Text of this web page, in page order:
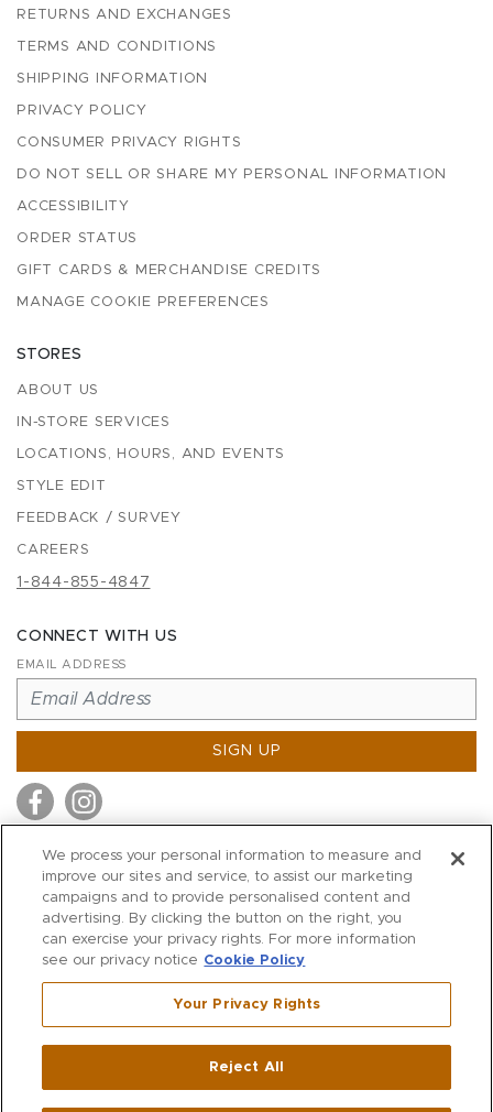
RETURNS AND EXCHANGES
TERMS AND CONDITIONS
SHIPPING INFORMATION
PRIVACY POLICY
CONSUMER PRIVACY RIGHTS
DO NOT SELL OR SHARE MY PERSONAL INFORMATION
ACCESSIBILITY
ORDER STATUS
GIFT CARDS & MERCHANDISE CREDITS
MANAGE COOKIE PREFERENCES
STORES
ABOUT US
IN-STORE SERVICES
LOCATIONS, HOURS, AND EVENTS
STYLE EDIT
FEEDBACK / SURVEY
CAREERS
1-844-855-4847
CONNECT WITH US
EMAIL ADDRESS
SIGN UP
MITCHELL STORES
MITCHELLS
RICHARDS
MARIOS
500 Crescent Court|Dallas,TX75201
We process your personal information to measure and
improve our sites and service, to assist our marketing
campaigns and to provide personalised content and
advertising. By clicking the button on the right, you
can exercise your privacy rights. For more information
see our privacy notice Cookie Policy
Your Privacy Rights
Reject All